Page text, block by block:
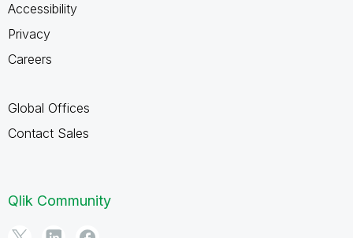
Accessibility
Privacy
Careers
Global Offices
Contact Sales
Qlik Community